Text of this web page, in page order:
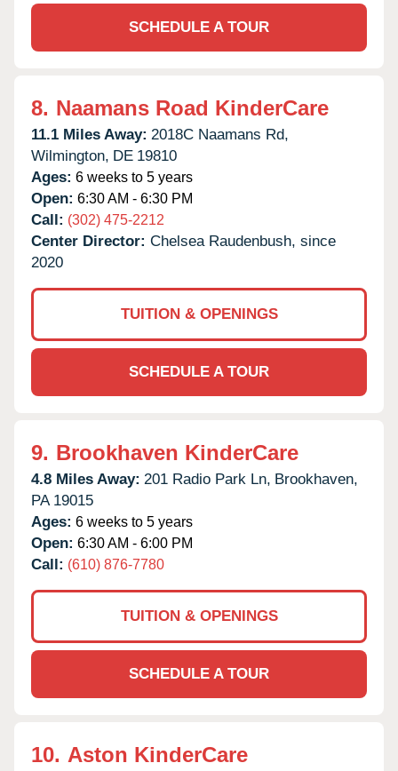
SCHEDULE A TOUR
8. Naamans Road KinderCare
11.1 Miles Away: 2018C Naamans Rd,
Wilmington, DE 19810
Ages: 6 weeks to 5 years
Open: 6:30 AM - 6:30 PM
Call: (302) 475-2212
Center Director: Chelsea Raudenbush, since
2020
TUITION & OPENINGS
SCHEDULE A TOUR
9. Brookhaven KinderCare
4.8 Miles Away: 201 Radio Park Ln, Brookhaven,
PA 19015
Ages: 6 weeks to 5 years
Open: 6:30 AM - 6:00 PM
Call: (610) 876-7780
TUITION & OPENINGS
SCHEDULE A TOUR
10. Aston KinderCare